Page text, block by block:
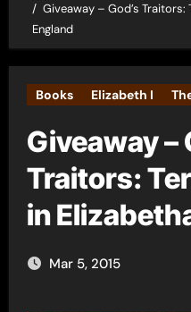
Giveaway – God’s Traitors:
England
Books Elizabeth I
Giveaway –
Traitors:
in
Mar 5, 2015